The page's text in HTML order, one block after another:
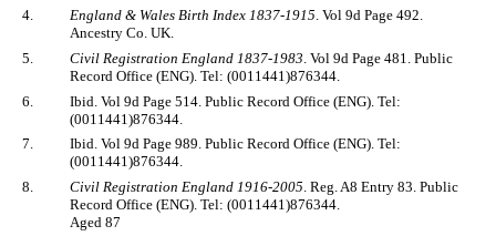
4.
England & Wales Birth Index 1837-1915. Vol 9d Page 492.
Ancestry Co. UK.
5.
Civil Registration England 1837-1983. Vol 9d Page 481. Public
Record Office (ENG). Tel: (0011441)876344.
6.
Ibid. Vol 9d Page 514. Public Record Office (ENG). Tel:
(0011441)876344.
7.
Ibid. Vol 9d Page 989. Public Record Office (ENG). Tel:
(0011441)876344.
8.
Civil Registration England 1916-2005. Reg. A8 Entry 83. Public
Record Office (ENG). Tel: (0011441)876344.
Aged 87